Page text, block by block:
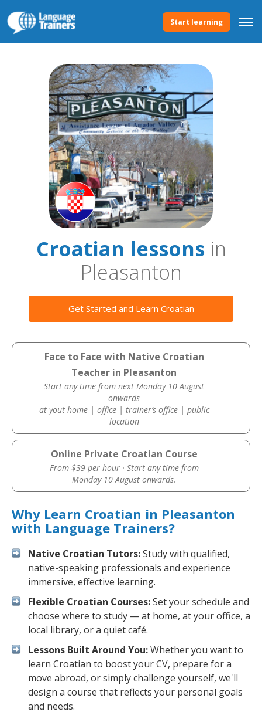
Start learning
Croatian lessonsin
Pleasanton
Get Started and Learn Croatian
Face to Face with Native Croatian
Teacher in Pleasanton
Start any time from next Monday 10 August
onwards
at yout home | office | trainer’s office | public
location
Online Private Croatian Course
From $39 per hour · Start any time from
Monday 10 August onwards.
Why Learn Croatian in Pleasanton
with Language Trainers?
Native Croatian Tutors:Study with qualified,
native-speaking professionals and experience
immersive, effective learning.
Flexible Croatian Courses:Set your schedule and
choose where to study — at home, at your office, a
local library, or a quiet café.
Lessons Built Around You:Whether you want to
learn Croatian to boost your CV, prepare for a
move abroad, or simply challenge yourself, we'll
design a course that reflects your personal goals
and needs.